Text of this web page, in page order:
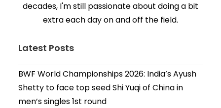
decades, I'm still passionate about doing a bit
extra each day on and off the field.
Latest Posts
BWF World Championships 2026: India’s Ayush
Shetty to face top seed Shi Yuqi of China in
men’s singles 1st round